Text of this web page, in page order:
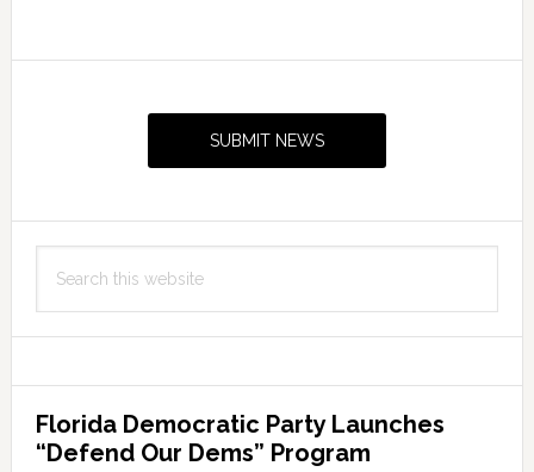
SUBMIT NEWS
this
Florida Democratic Party Launches
“Defend Our Dems” Program